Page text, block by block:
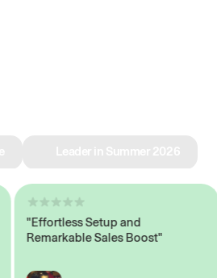
"Effortless Setup and
Remarkable Sales Boost"